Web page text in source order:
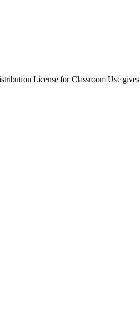
License for Classroom Use